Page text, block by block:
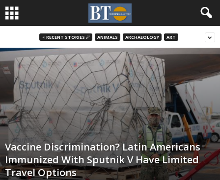
♃ RECENT STORIES ☄ ANIMALS ARCHAEOLOGY ART
Vaccine Discrimination? Latin Americans
Immunized With Sputnik V Have Limited
Travel Options